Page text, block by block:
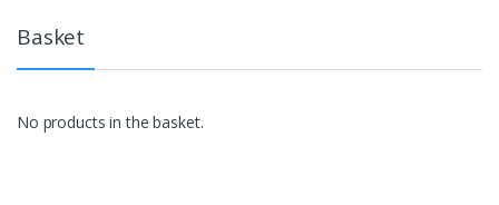
Basket
No products in the basket.